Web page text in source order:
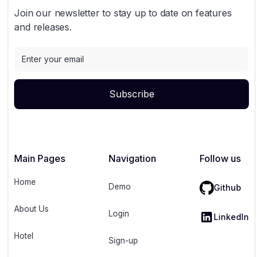
Join our newsletter to stay up to date on features
and releases.
Main Pages
Home
About Us
Hotel
Navigation
Demo
Login
Sign-up
Follow us
Github
LinkedIn